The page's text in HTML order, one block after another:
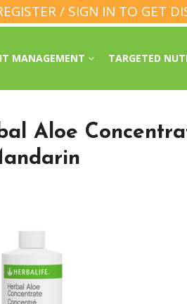
/ SIGN IN TO GET
MANAGEMENT TARGETED
Aloe